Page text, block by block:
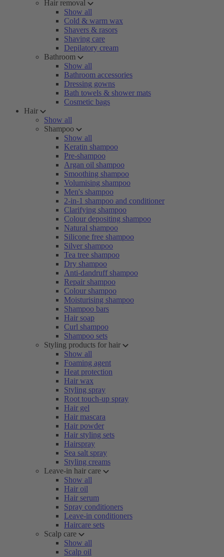
Hair removal
Show all
Cold & warm wax
Shavers & rasors
Shaving care
Depilatory cream
Bathroom
Show all
Bathroom accessories
Dressing gowns
Bath towels & shower mats
Cosmetic bags
Hair
Show all
Shampoo
Show all
Keratin shampoo
Pre-shampoo
Argan oil shampoo
Smoothing shampoo
Volumising shampoo
Men's shampoo
2-in-1 shampoo and conditioner
Clarifying shampoo
Colour depositing shampoo
Natural shampoo
Silicone free shampoo
Silver shampoo
Tea tree shampoo
Dry shampoo
Anti-dandruff shampoo
Repair shampoo
Colour shampoo
Moisturising shampoo
Shampoo bars
Hair soap
Curl shampoo
Shampoo sets
Styling products for hair
Show all
Foaming agent
Heat protection
Hair wax
Styling spray
Root touch-up spray
Hair gel
Hair mascara
Hair powder
Hair styling sets
Hairspray
Sea salt spray
Styling creams
Leave-in hair care
Show all
Hair oil
Hair serum
Spray conditioners
Leave-in conditioners
Haircare sets
Scalp care
Show all
Scalp oil